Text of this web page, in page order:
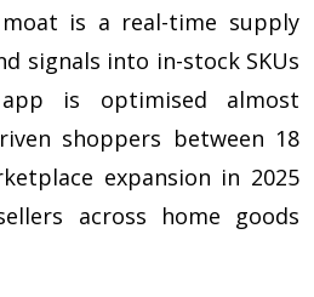
is a real-time supply
signals into in-stock SKUs
is optimised almost
shoppers between 18
expansion in 2025
across home goods